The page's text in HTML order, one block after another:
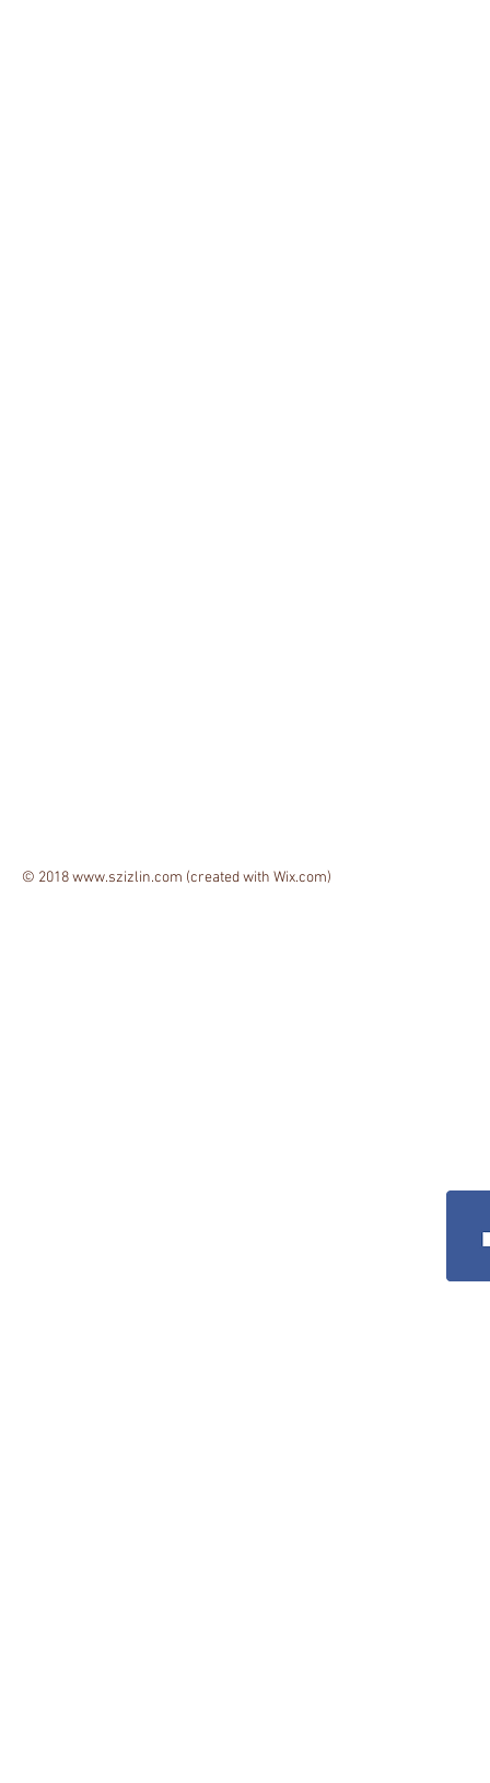
© 2018www.szizlin.com (created with Wix.com)